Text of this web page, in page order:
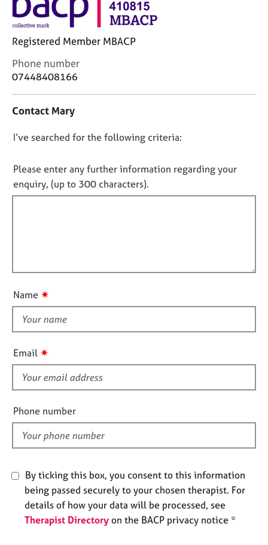
r
a
y
o
b
s
E
n
s
n
d
r
e
e
s
b
u
A
o
t
Registered Member MBACP
C
o
a
t
n
f
o
n
Phone number
07448408166
Contact Mary
D
n
o
t
o
t
h
i
s
i
e
l
I’ve searched for the following criteria:
Please enter any further information regarding your
enquiry, (up to 300 characters).
Name ✷
Email ✷
Phone number
By ticking this box, you consent to this information
being passed securely to your chosen therapist. For
details of how your data will be processed, see
Therapist Directory on the BACP privacy notice *